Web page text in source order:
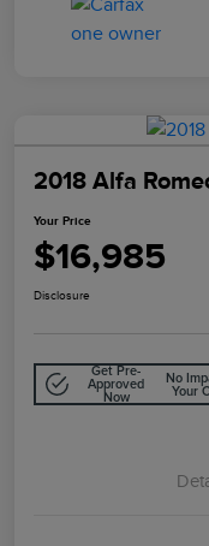
2018 Alfa
Your Price
$16,985
Disclosure
Get Pre-
Approved
Now
No
Your